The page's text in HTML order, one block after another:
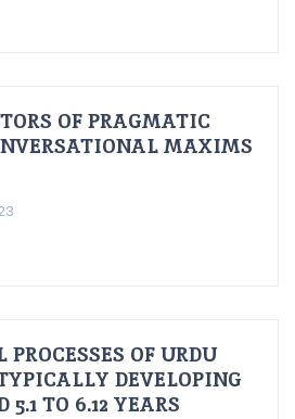
OF PRAGMATIC
MAXIMS
OF URDU
DEVELOPING
5.1 TO 6.12 YEARS